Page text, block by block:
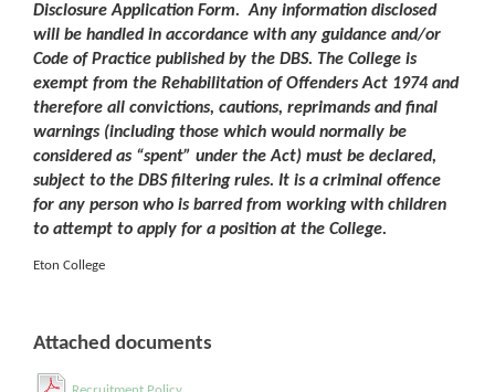
Disclosure Application Form. Any information disclosed
will be handled in accordance with any guidance and/or
Code of Practice published by the DBS. The College is
exempt from the Rehabilitation of Offenders Act 1974 and
therefore all convictions, cautions, reprimands and final
warnings (including those which would normally be
considered as “spent” under the Act) must be declared,
subject to the DBS filtering rules. It is a criminal offence
for any person who is barred from working with children
to attempt to apply for a position at the College.
Eton College
Attached documents